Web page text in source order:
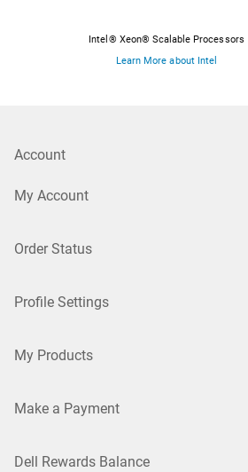
Intel® Xeon® Scalable Processors
Learn More about Intel
Account
My Account
Order Status
Profile Settings
My Products
Make a Payment
Dell Rewards Balance